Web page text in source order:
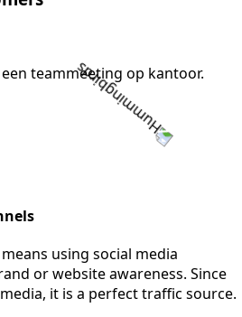
using social media
or website awareness. Since
it is a perfect traffic source.